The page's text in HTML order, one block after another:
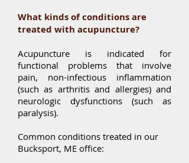
What kinds of conditions are
treated with acupuncture?
Acupuncture is indicated for
functional problems that involve
pain, non-infectious inflammation
(such as arthritis and allergies) and
neurologic dysfunctions (such as
paralysis).
Common conditions treated in our
Bucksport, ME office: